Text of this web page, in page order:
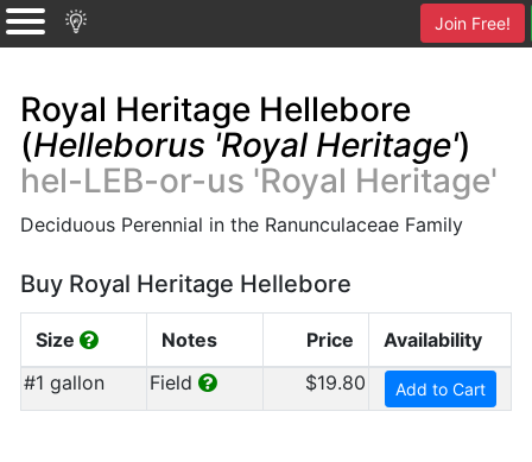
Join Free!
Royal Heritage Hellebore
(Helleborus 'Royal Heritage')
hel-LEB-or-us 'Royal Heritage'
Deciduous Perennial in the Ranunculaceae Family
Buy Royal Heritage Hellebore
Size Notes Price
Availability
#1 gallon
Field $19.80 Add to Cart